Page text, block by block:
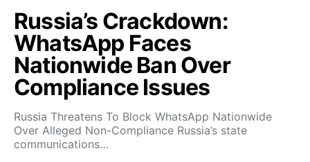
Russia’s Crackdown:
WhatsApp Faces
Nationwide Ban Over
Compliance Issues
Russia Threatens To Block WhatsApp Nationwide
Over Alleged Non-Compliance Russia’s state
communications…